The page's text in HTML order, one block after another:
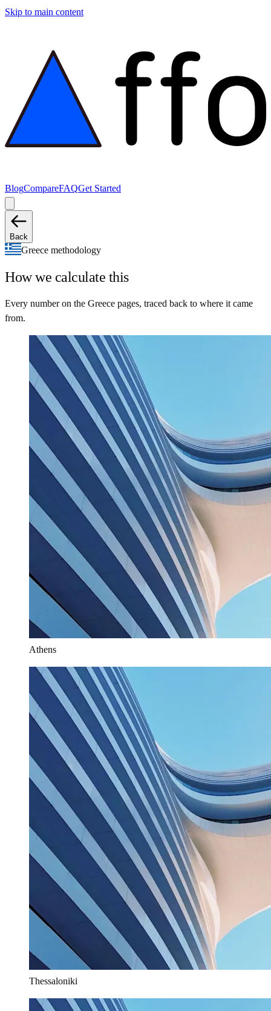
Skip to main content
BlogCompareFAQGet Started
Back
Greece methodology
How we calculate this
Every number on the Greece pages, traced back to where it came
from.
Athens
Thessaloniki